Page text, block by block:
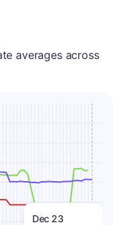
averages across
Dec 23